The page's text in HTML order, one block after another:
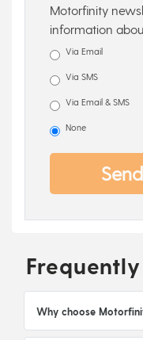
Motorfinity
information
Via Email
Via SMS
Via Email & SMS
None
Why choose